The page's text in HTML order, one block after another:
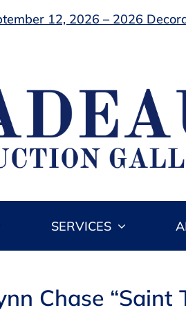
12, 2026 – 2026
SERVICES
Chase “Saint